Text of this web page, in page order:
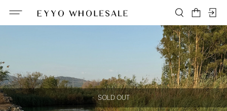
SOLD OUT